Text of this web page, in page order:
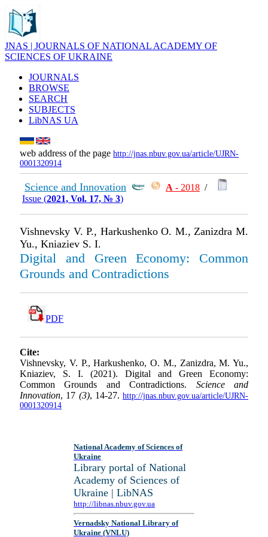
JNAS | JOURNALS OF NATIONAL ACADEMY OF
SCIENCES OF UKRAINE
JOURNALS
BROWSE
SEARCH
SUBJECTS
LibNAS UA
web address of the page http://jnas.nbuv.gov.ua/article/UJRN-
0001320914
Science and Innovation А - 2018 /
Issue (2021, Vol. 17, № 3)
Vishnevsky V. P., Harkushenko O. М., Zanizdra M.
Yu., Kniaziev S. I.
Digital and Green Economy: Common
Grounds and Contradictions
PDF
Cite:
Vishnevsky, V. P., Harkushenko, O. M., Zanizdra, M. Yu.,
Kniaziev, S. I. (2021). Digital and Green Economy:
Common Grounds and Contradictions. Science and
Innovation, 17 (3), 14-27. http://jnas.nbuv.gov.ua/article/UJRN-
0001320914
National Academy of Sciences of
Ukraine
Library portal of National
Academy of Sciences of
Ukraine | LibNAS
http://libnas.nbuv.gov.ua
Vernadsky National Library of
Ukraine (VNLU)